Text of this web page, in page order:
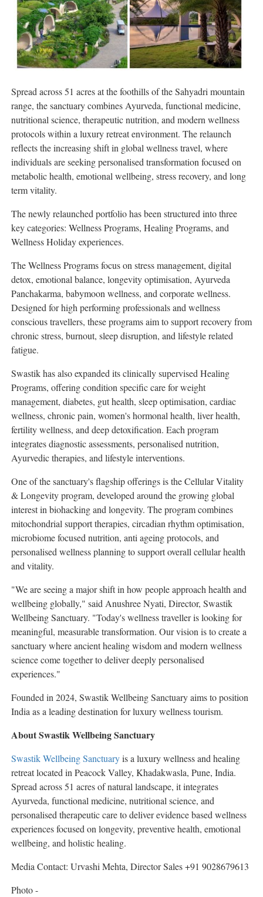
Spread across 51 acres at the foothills of the Sahyadri mountain
range, the sanctuary combines Ayurveda, functional medicine,
nutritional science, therapeutic nutrition, and modern wellness
protocols within a luxury retreat environment. The relaunch
reflects the increasing shift in global wellness travel, where
individuals are seeking personalised transformation focused on
metabolic health, emotional wellbeing, stress recovery, and long
term vitality.
The newly relaunched portfolio has been structured into three
key categories: Wellness Programs, Healing Programs, and
Wellness Holiday experiences.
The Wellness Programs focus on stress management, digital
detox, emotional balance, longevity optimisation, Ayurveda
Panchakarma, babymoon wellness, and corporate wellness.
Designed for high performing professionals and wellness
conscious travellers, these programs aim to support recovery from
chronic stress, burnout, sleep disruption, and lifestyle related
fatigue.
Swastik has also expanded its clinically supervised Healing
Programs, offering condition specific care for weight
management, diabetes, gut health, sleep optimisation, cardiac
wellness, chronic pain, women's hormonal health, liver health,
fertility wellness, and deep detoxification. Each program
integrates diagnostic assessments, personalised nutrition,
Ayurvedic therapies, and lifestyle interventions.
One of the sanctuary's flagship offerings is the Cellular Vitality
& Longevity program, developed around the growing global
interest in biohacking and longevity. The program combines
mitochondrial support therapies, circadian rhythm optimisation,
microbiome focused nutrition, anti ageing protocols, and
personalised wellness planning to support overall cellular health
and vitality.
"We are seeing a major shift in how people approach health and
wellbeing globally," said Anushree Nyati, Director, Swastik
Wellbeing Sanctuary. "Today's wellness traveller is looking for
meaningful, measurable transformation. Our vision is to create a
sanctuary where ancient healing wisdom and modern wellness
science come together to deliver deeply personalised
experiences."
Founded in 2024, Swastik Wellbeing Sanctuary aims to position
India as a leading destination for luxury wellness tourism.
About Swastik Wellbeing Sanctuary
Swastik Wellbeing Sanctuaryis a luxury wellness and healing
retreat located in Peacock Valley, Khadakwasla, Pune, India.
Spread across 51 acres of natural landscape, it integrates
Ayurveda, functional medicine, nutritional science, and
personalised therapeutic care to deliver evidence based wellness
experiences focused on longevity, preventive health, emotional
wellbeing, and holistic healing.
Media Contact: Urvashi Mehta, Director Sales +91 9028679613
Photo -